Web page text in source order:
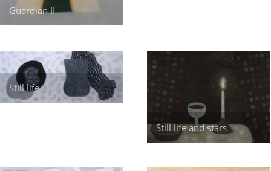
Guardian II
Still life
Still life and stars